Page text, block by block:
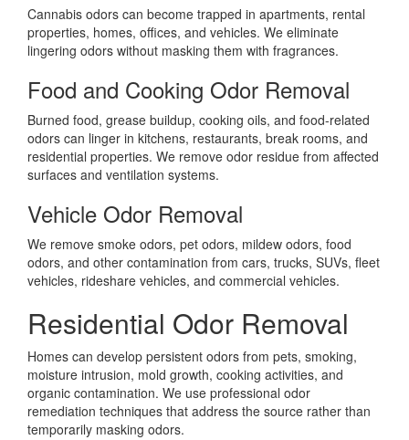
Cannabis odors can become trapped in apartments, rental
properties, homes, offices, and vehicles. We eliminate
lingering odors without masking them with fragrances.
Food and Cooking Odor Removal
Burned food, grease buildup, cooking oils, and food-related
odors can linger in kitchens, restaurants, break rooms, and
residential properties. We remove odor residue from affected
surfaces and ventilation systems.
Vehicle Odor Removal
We remove smoke odors, pet odors, mildew odors, food
odors, and other contamination from cars, trucks, SUVs, fleet
vehicles, rideshare vehicles, and commercial vehicles.
Residential Odor Removal
Homes can develop persistent odors from pets, smoking,
moisture intrusion, mold growth, cooking activities, and
organic contamination. We use professional odor
remediation techniques that address the source rather than
temporarily masking odors.